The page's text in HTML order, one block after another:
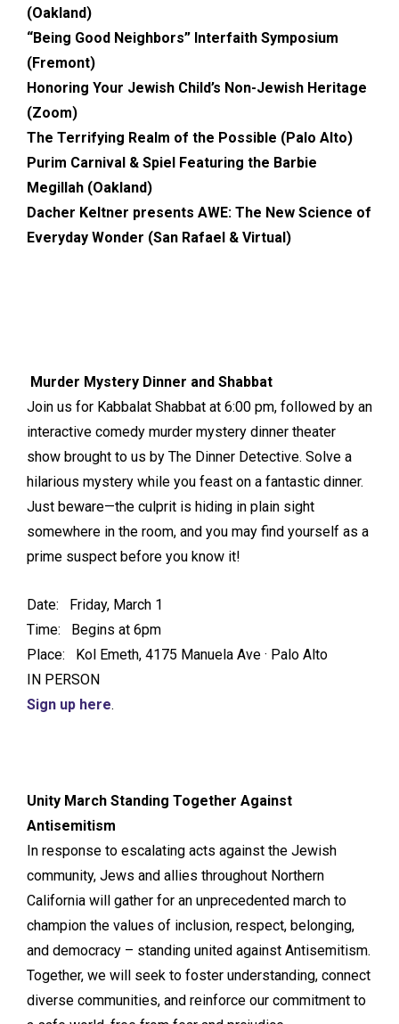
(Oakland)
“Being Good Neighbors” Interfaith Symposium
(Fremont)
Honoring Your Jewish Child’s Non-Jewish Heritage
(Zoom)
The Terrifying Realm of the Possible (Palo Alto)
Purim Carnival & Spiel Featuring the Barbie
Megillah (Oakland)
Dacher Keltner presents AWE: The New Science of
Everyday Wonder (San Rafael & Virtual)
Murder Mystery Dinner and Shabbat
Join us for Kabbalat Shabbat at 6:00 pm, followed by an
interactive comedy murder mystery dinner theater
show brought to us by The Dinner Detective. Solve a
hilarious mystery while you feast on a fantastic dinner.
Just beware—the culprit is hiding in plain sight
somewhere in the room, and you may find yourself as a
prime suspect before you know it!
Date: Friday, March 1
Time: Begins at 6pm
Place: Kol Emeth, 4175 Manuela Ave · Palo Alto
IN PERSON
Sign up here.
Unity March Standing Together Against
Antisemitism
In response to escalating acts against the Jewish
community, Jews and allies throughout Northern
California will gather for an unprecedented march to
champion the values of inclusion, respect, belonging,
and democracy – standing united against Antisemitism.
Together, we will seek to foster understanding, connect
diverse communities, and reinforce our commitment to